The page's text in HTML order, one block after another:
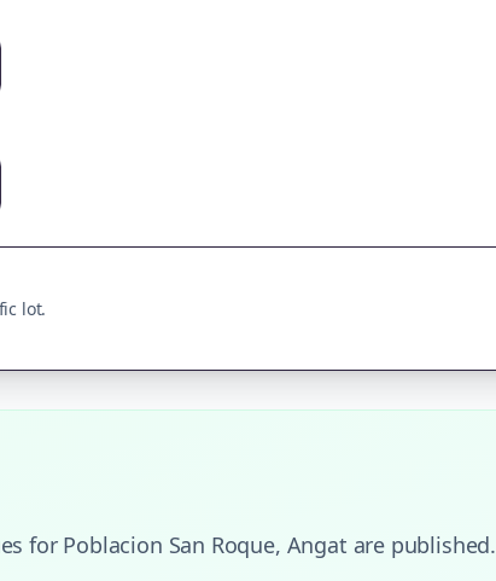
lot.
for Poblacion San Roque, Angat are published.